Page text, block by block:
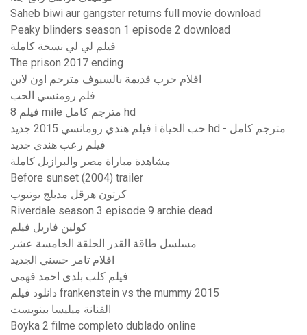
Saheb biwi aur gangster returns full movie download
Peaky blinders season 1 episode 2 download
فيلم لي لي نسخة كاملة
The prison 2017 ending
افلام حرب قديمة بالسيوف مترجم اون لاين
فلم رومنسي الحب
فيلم 8 mile مترجم كامل hd
فيلم هندي رومانسي 2015 جديد i حب الحياة hd - مترجم كامل
فيلم رعب هندي جديد
مشاهدة مباراة مصر والبرازيل كاملة
Before sunset (2004) trailer
كرتون هرقل مدبلج يوتيوب
Riverdale season 3 episode 9 archie dead
كولين فاريل فيلم
مسلسل طاقة القدر الحلقة الخامسة عشر
افلام تامر حسني الجديد
فيلم كلب بلدى احمد فهمى
دانلود فیلم frankenstein vs the mummy 2015
الفنانة ميليسا بينويست
Boyka 2 filme completo dublado online